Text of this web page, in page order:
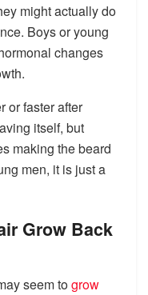
might actually do
Boys or young
changes
or faster after
itself, but
making the beard
men, it is just a
Grow Back
seem togrow